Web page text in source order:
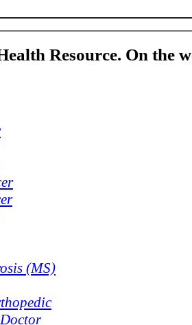
Resource. On the
(MS)